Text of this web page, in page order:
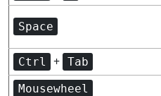
Space
Ctrl + Tab
Mousewheel